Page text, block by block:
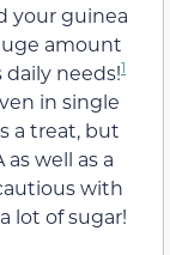
your guinea
amount
daily needs!1
in single
a treat, but
well as a
with
lot of sugar!